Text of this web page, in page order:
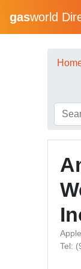
gasworld
Tel: